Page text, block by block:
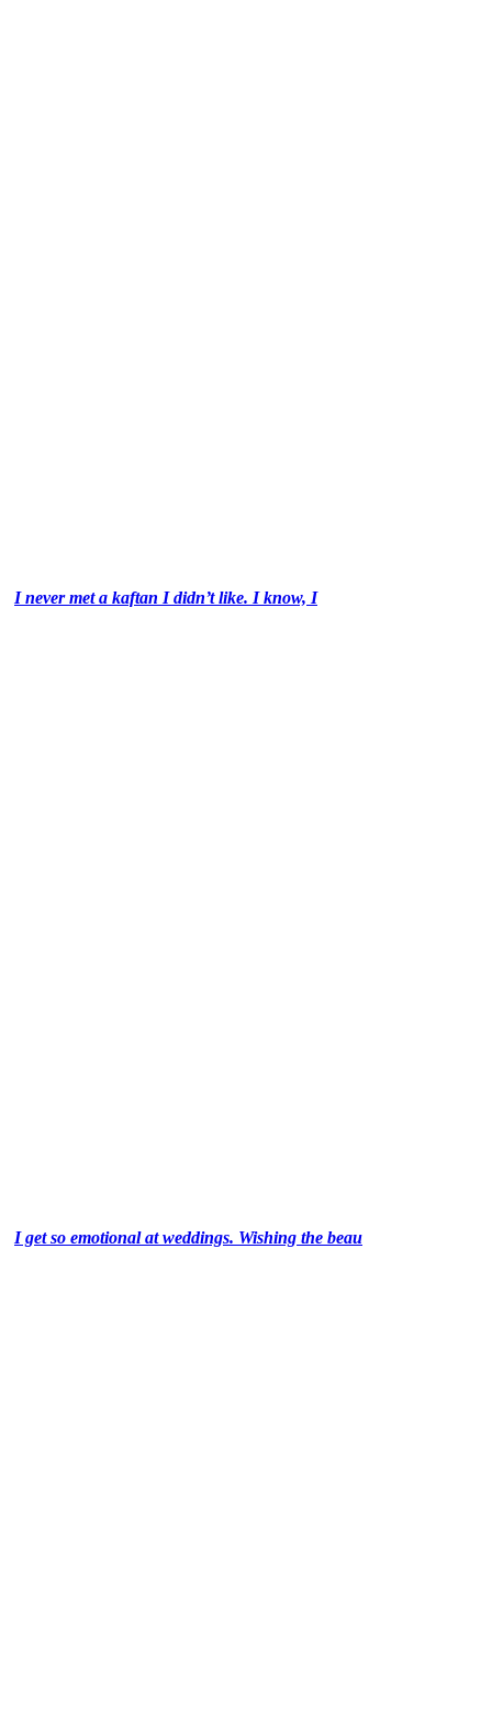
I never met a kaftan I didn’t like. I know, I
I get so emotional at weddings. Wishing the beau